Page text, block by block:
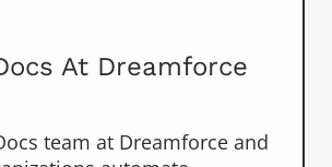
At Dreamforce
team at Dreamforce and